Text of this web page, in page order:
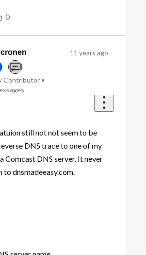
0
Contributor •
11 years ago
still not not seem to be
DNS trace to one of my
Comcast DNS server. It never
to dnsmadeeasy.com.